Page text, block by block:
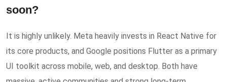
soon?
It is highly unlikely. Meta heavily invests in React Native for
its core products, and Google positions Flutter as a primary
UI toolkit across mobile, web, and desktop. Both have